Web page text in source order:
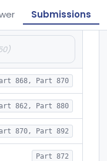
Submissions
868, Part 870
862, Part 880
870, Part 892
Part 872